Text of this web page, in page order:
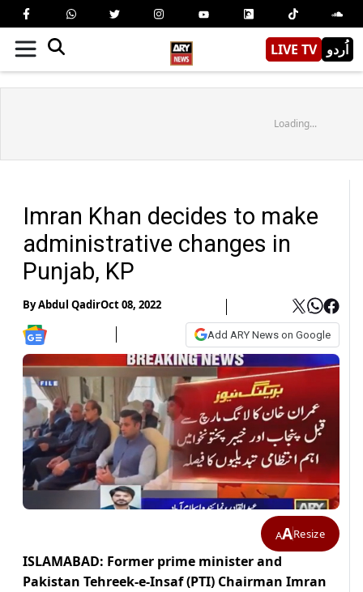
LIVE TV اُردو
Loading...
Imran Khan decides to make
administrative changes in
Punjab, KP
ByAbdul QadirOct 08, 2022
Add ARY News on Google
AAResize
ISLAMABAD: Former prime minister and
Pakistan Tehreek-e-Insaf (PTI) Chairman Imran